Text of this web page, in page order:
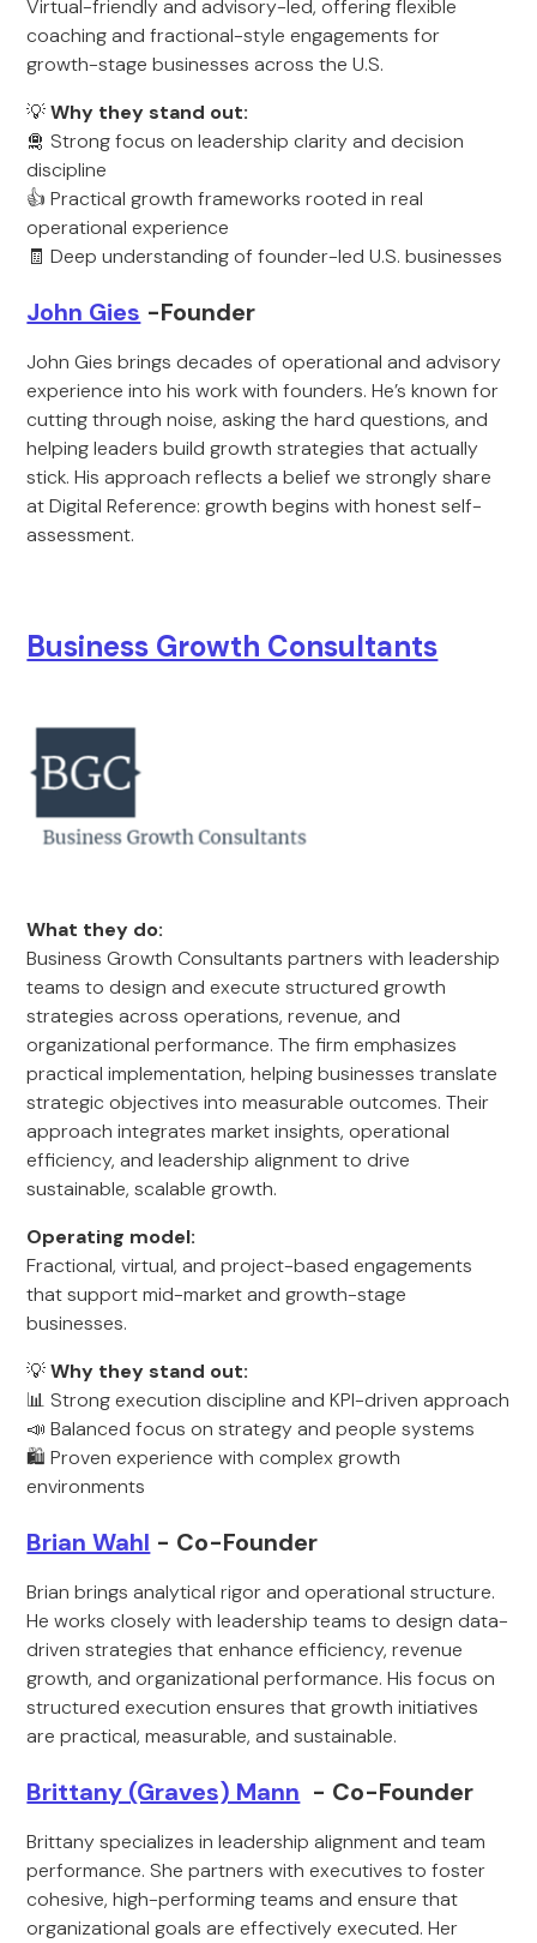
Virtual-friendly and advisory-led, offering flexible
coaching and fractional-style engagements for
growth-stage businesses across the U.S.
💡Why they stand out:
🛅 Strong focus on leadership clarity and decision
discipline
👍 Practical growth frameworks rooted in real
operational experience
🧾 Deep understanding of founder-led U.S. businesses
John Gies -Founder
John Gies brings decades of operational and advisory
experience into his work with founders. He’s known for
cutting through noise, asking the hard questions, and
helping leaders build growth strategies that actually
stick. His approach reflects a belief we strongly share
at Digital Reference: growth begins with honest self-
assessment.
Business Growth Consultants
What they do:
Business Growth Consultants partners with leadership
teams to design and execute structured growth
strategies across operations, revenue, and
organizational performance. The firm emphasizes
practical implementation, helping businesses translate
strategic objectives into measurable outcomes. Their
approach integrates market insights, operational
efficiency, and leadership alignment to drive
sustainable, scalable growth.
Operating model:
Fractional, virtual, and project-based engagements
that support mid-market and growth-stage
businesses.
💡Why they stand out:
📊 Strong execution discipline and KPI-driven approach
📣 Balanced focus on strategy and people systems
🛍️ Proven experience with complex growth
environments
Brian Wahl - Co-Founder
Brian brings analytical rigor and operational structure.
He works closely with leadership teams to design data-
driven strategies that enhance efficiency, revenue
growth, and organizational performance. His focus on
structured execution ensures that growth initiatives
are practical, measurable, and sustainable.
Brittany (Graves) Mann - Co-Founder
Brittany specializes in leadership alignment and team
performance. She partners with executives to foster
cohesive, high-performing teams and ensure that
organizational goals are effectively executed. Her